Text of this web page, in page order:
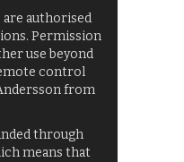
are authorised
Permission
use beyond
control
from
through
means that